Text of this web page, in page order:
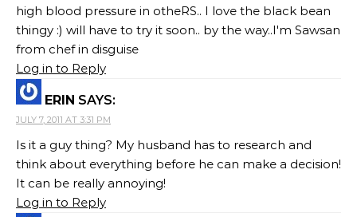
high blood pressure in otheRS.. I love the black bean
thingy :) will have to try it soon.. by the way..I'm Sawsan
from chef in disguise
Log in to Reply
ERIN SAYS:
JULY 7, 2011 AT 3:31 PM
Is it a guy thing? My husband has to research and
think about everything before he can make a decision!
It can be really annoying!
Log in to Reply